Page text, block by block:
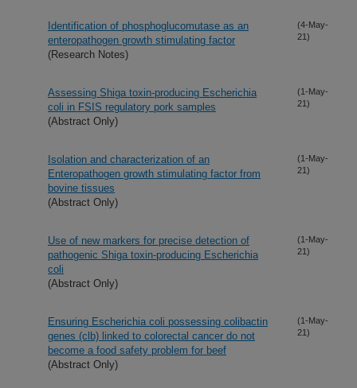
Identification of phosphoglucomutase as an
enteropathogen growth stimulating factor
(Research Notes)
(4-May-
21)
Assessing Shiga toxin-producing Escherichia
coli in FSIS regulatory pork samples
(Abstract Only)
(1-May-
21)
Isolation and characterization of an
Enteropathogen growth stimulating factor from
bovine tissues
(Abstract Only)
(1-May-
21)
Use of new markers for precise detection of
pathogenic Shiga toxin-producing Escherichia
coli
(Abstract Only)
(1-May-
21)
Ensuring Escherichia coli possessing colibactin
genes (clb) linked to colorectal cancer do not
become a food safety problem for beef
(Abstract Only)
(1-May-
21)